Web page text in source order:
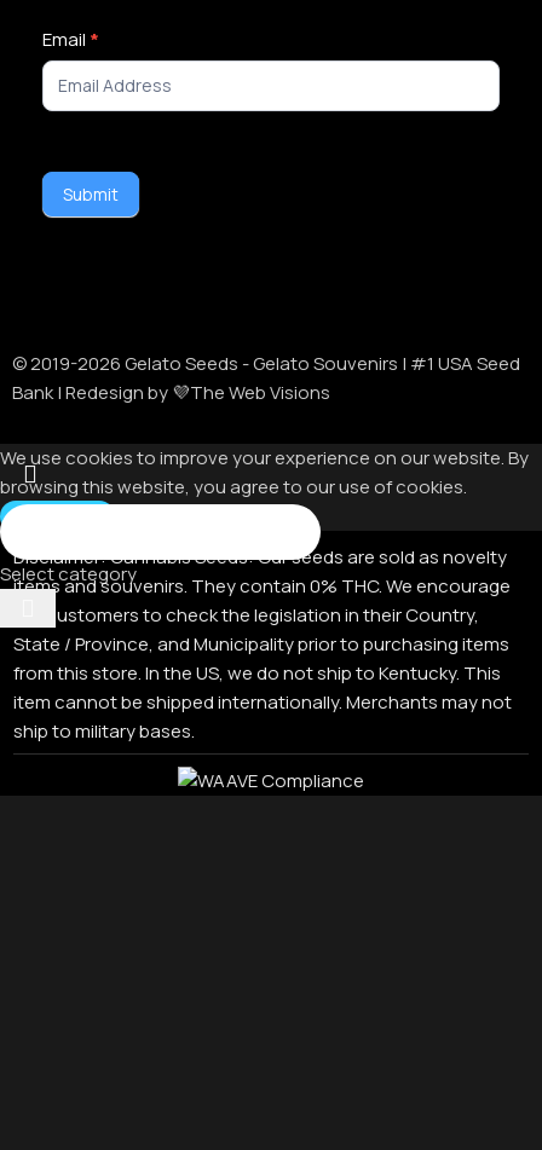
Newsletter
Signup
Email *
Submit
© 2019-2026Gelato Seeds - Gelato Souvenirs | #1 USA Seed
Bank | Redesign by 💜The Web Visions
Select category
We use cookies to improve your experience on our website. By
browsing this website, you agree to our use of cookies.
Disclaimer:Cannabis Seeds: Our seeds are sold as novelty
items and souvenirs. They contain 0% THC. We encourage
our customers to check the legislation in their Country,
State / Province, and Municipality prior to purchasing items
from this store. In the US, we do not ship to Kentucky. This
item cannot be shipped internationally. Merchants may not
ship to military bases.